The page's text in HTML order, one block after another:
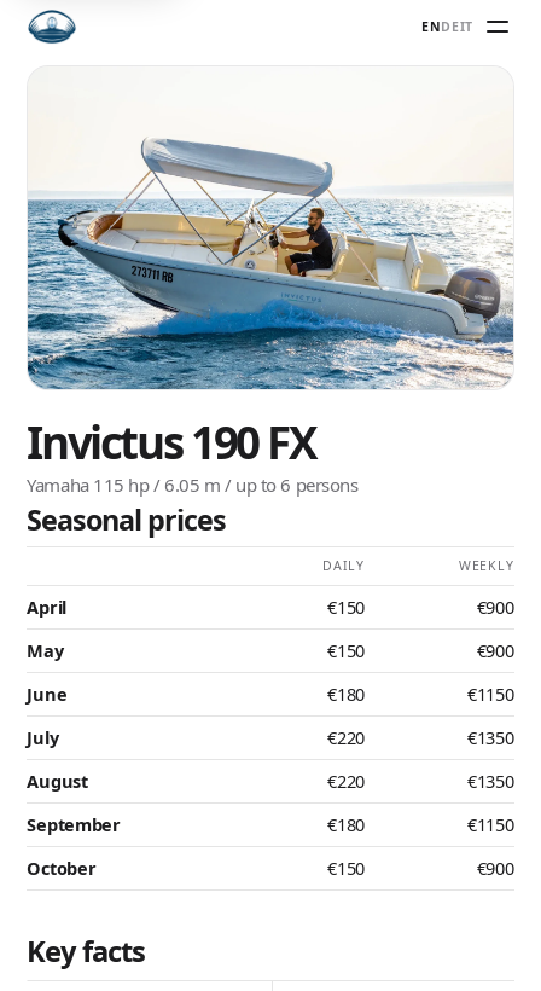
ENDEIT
Invictus 190 FX
Yamaha 115 hp / 6.05 m / up to 6 persons
Seasonal prices
DAILY WEEKLY
April €150
€900
May
€150
€900
June
€180
€1150
July
€220
€1350
August
€220
€1350
September
€180
€1150
October
€150 €900
Key facts